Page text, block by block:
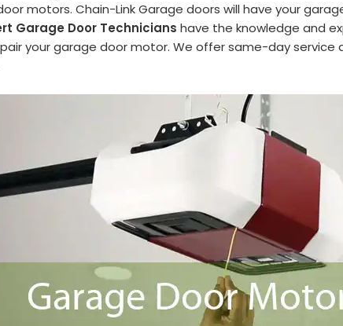
motors. Chain-Link Garage doors will have your
Garage Door Technicians have the knowledge and
your garage door motor. We offer same-day service